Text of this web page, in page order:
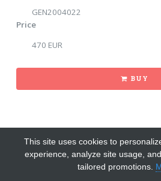
GEN2004022
Price
470 EUR
BUY
This site uses cookies to
experience, analyze site usage,
tailored promotions.